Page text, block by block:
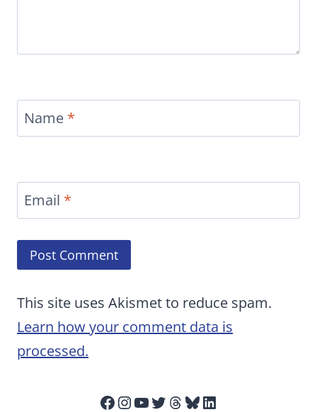
Name *
Email *
This site uses Akismet to reduce spam.
Learn how your comment data is
processed.
Facebook
Instagram
YouTube
Twitter
Threads
Bluesky
LinkedIn